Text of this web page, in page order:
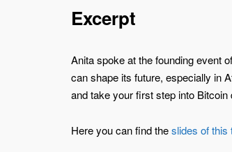
Excerpt
Anita spoke at the founding event
can shape its future, especially in
and take your first step into Bitcoin
Here you can find theslides of this